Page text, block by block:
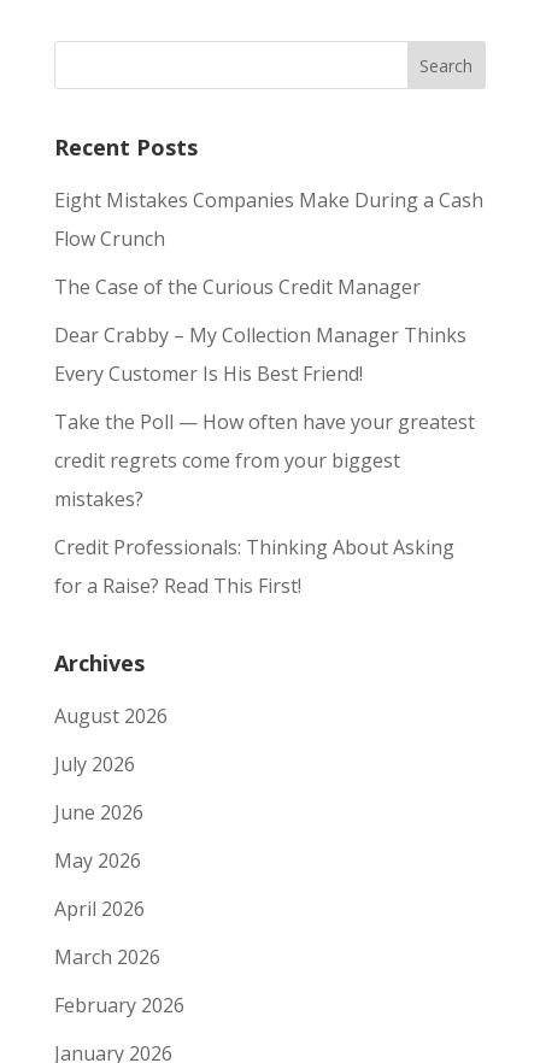
Recent Posts
Eight Mistakes Companies Make During a Cash
Flow Crunch
The Case of the Curious Credit Manager
Dear Crabby – My Collection Manager Thinks
Every Customer Is His Best Friend!
Take the Poll — How often have your greatest
credit regrets come from your biggest
mistakes?
Credit Professionals: Thinking About Asking
for a Raise? Read This First!
Archives
August 2026
July 2026
June 2026
May 2026
April 2026
March 2026
February 2026
January 2026